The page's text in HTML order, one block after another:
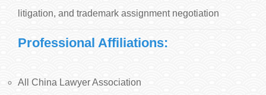
litigation, and trademark assignment negotiation
Professional Affiliations:
All China Lawyer Association